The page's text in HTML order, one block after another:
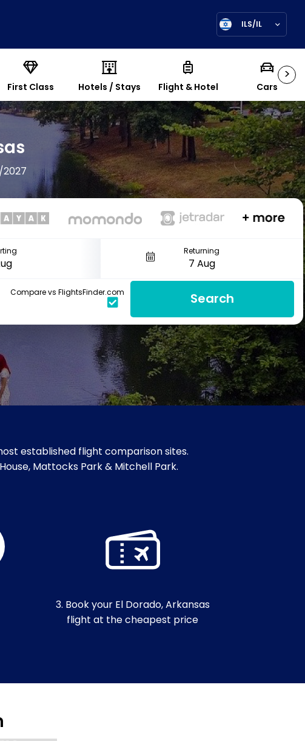
ILS/IL
>
First Class Hotels / Stays Flight & Hotel Cars
Returning
Compare vs FlightsFinder.com Search
established flight comparison sites.
Mattocks Park & Mitchell Park.
3. Book your El Dorado, Arkansas
flight at the cheapest price